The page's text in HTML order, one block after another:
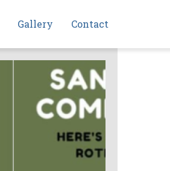
Gallery Contact